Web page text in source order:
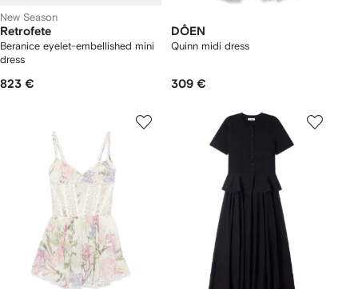
New Season
Retrofete
Beranice eyelet-embellished mini
dress
823 €
DÔEN
Quinn midi dress
309 €